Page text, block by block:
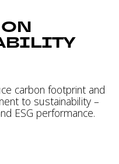
carbon footprint and
to sustainability –
ESG performance.